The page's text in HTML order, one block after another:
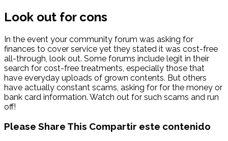
Look out for cons
In the event your community forum was asking for
finances to cover service yet they stated it was cost-free
all-through, look out. Some forums include legit in their
search for cost-free treatments, especially those that
have everyday uploads of grown contents. But others
have actually constant scams, asking for for the money or
bank card information. Watch out for such scams and run
off!
Please Share This Compartir este contenido